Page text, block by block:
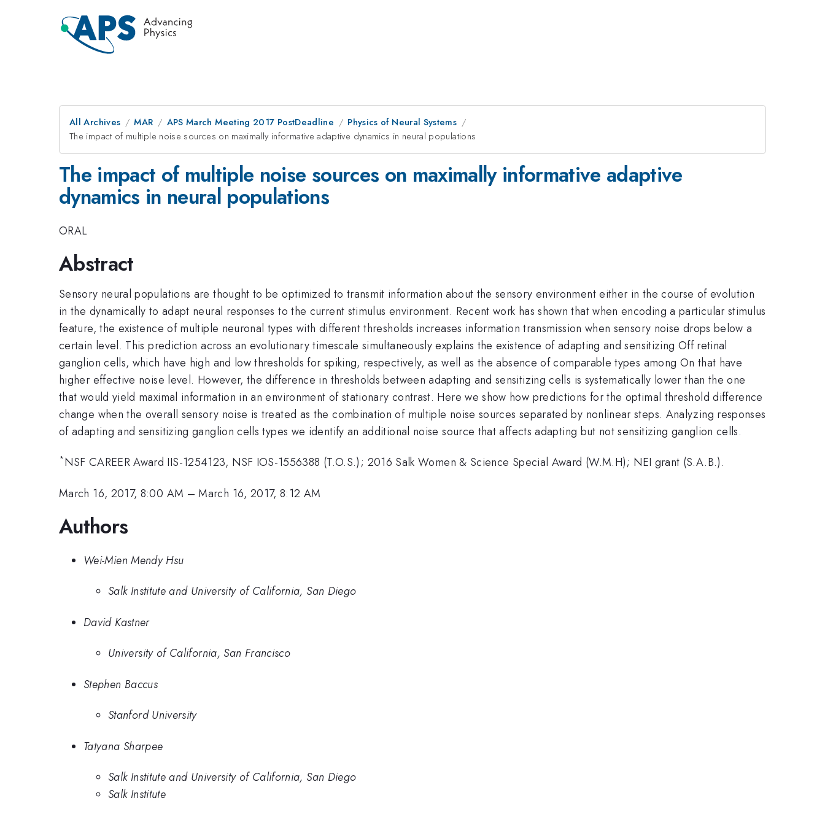
All Archives MAR APS March Meeting 2017 PostDeadline
Physics of Neural Systems
The impact of multiple noise sources on maximally informative adaptive dynamics in neural populations
The impact of multiple noise sources on maximally informative adaptive
dynamics in neural populations
ORAL
Abstract
Sensory neural populations are thought to be optimized to transmit information about the sensory environment either in the course of evolution
in the dynamically to adapt neural responses to the current stimulus environment. Recent work has shown that when encoding a particular stimulus
feature, the existence of multiple neuronal types with different thresholds increases information transmission when sensory noise drops below a
certain level. This prediction across an evolutionary timescale simultaneously explains the existence of adapting and sensitizing Off retinal
ganglion cells, which have high and low thresholds for spiking, respectively, as well as the absence of comparable types among On that have
higher effective noise level. However, the difference in thresholds between adapting and sensitizing cells is systematically lower than the one
that would yield maximal information in an environment of stationary contrast. Here we show how predictions for the optimal threshold difference
change when the overall sensory noise is treated as the combination of multiple noise sources separated by nonlinear steps. Analyzing responses
of adapting and sensitizing ganglion cells types we identify an additional noise source that affects adapting but not sensitizing ganglion cells.
*NSF CAREER Award IIS-1254123, NSF IOS-1556388 (T.O.S.); 2016 Salk Women & Science Special Award (W.M.H); NEI grant (S.A.B.).
March 16, 2017, 8:00 AM –March 16, 2017, 8:12 AM
Authors
Wei-Mien Mendy Hsu
Salk Institute and University of California, San Diego
David Kastner
University of California, San Francisco
Stephen Baccus
Stanford University
Tatyana Sharpee
Salk Institute and University of California, San Diego
Salk Institute